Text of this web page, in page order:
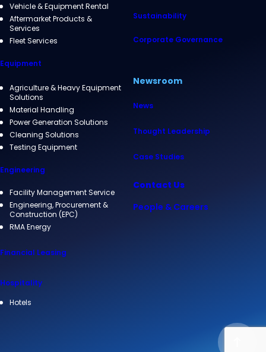
Vehicle & Equipment Rental
Aftermarket Products &
Services
Fleet Services
Equipment
Agriculture & Heavy Equipment
Solutions
Material Handling
Power Generation Solutions
Cleaning Solutions
Testing Equipment
Engineering
Facility Management Service
Engineering, Procurement &
Construction (EPC)
RMA Energy
Financial Leasing
Hospitality
Hotels
Sustainability
Corporate Governance
Newsroom
News
Thought Leadership
Case Studies
Contact Us
People & Careers